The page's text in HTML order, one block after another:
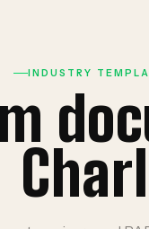
INDUSTRY